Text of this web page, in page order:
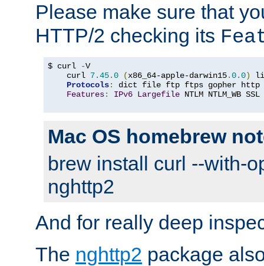
Please make sure that
HTTP/2 checking its
$ curl -V
    curl
7.45.0 (x86_64-apple-darwin15.0.0)
Protocols:
dict file ftp ftps gopher http
Features: IPv6 Largefile NTLM NTLM_WB
Mac OS homebrew
brew install curl --with-
nghttp2
And for really deep
The nghttp2 package